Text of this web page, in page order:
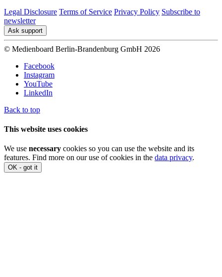
Legal Disclosure Terms of Service Privacy Policy Subscribe to
newsletter
Ask support
© Medienboard Berlin-Brandenburg GmbH 2026
Facebook
Instagram
YouTube
LinkedIn
Back to top
This website uses cookies
We use necessary cookies so you can use the website and its
features. Find more on our use of cookies in the data privacy.
OK - got it